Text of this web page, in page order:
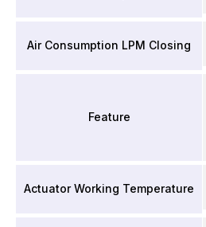
Air Consumption LPM Closing
Feature
Actuator Working Temperature